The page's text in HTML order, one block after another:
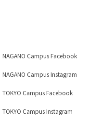
NAGANO Campus Facebook
NAGANO Campus Instagram
TOKYO Campus Facebook
TOKYO Campus Instagram